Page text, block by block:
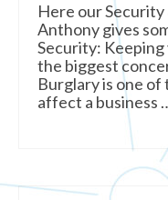
Here our
Anthony gives
Security: Keeping
the biggest
Burglary is one
affect a business